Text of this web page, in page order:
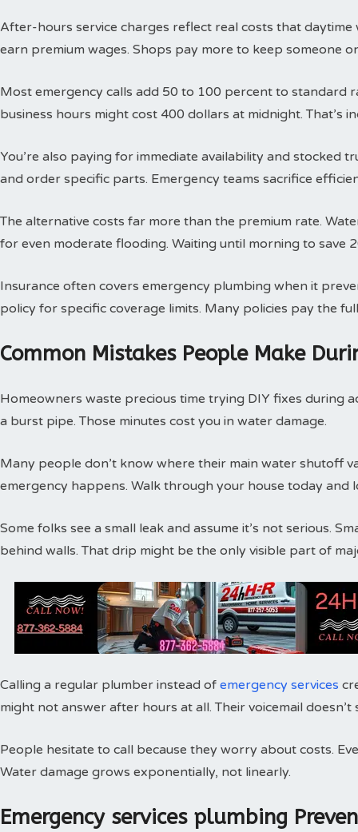
After-hours service charges reflect real costs that
earn premium wages. Shops pay more to keep someone
Most emergency calls add 50 to 100 percent to standard
business hours might cost 400 dollars at midnight. That’s
You’re also paying for immediate availability and stocked
and order specific parts. Emergency teams sacrifice
The alternative costs far more than the premium rate.
for even moderate flooding. Waiting until morning to save
Insurance often covers emergency plumbing when it
policy for specific coverage limits. Many policies pay the
Common Mistakes People Make
Homeowners waste precious time trying DIY fixes during
a burst pipe. Those minutes cost you in water damage.
Many people don’t know where their main water shutoff
emergency happens. Walk through your house today and
Some folks see a small leak and assume it’s not serious.
behind walls. That drip might be the only visible part of
Calling a regular plumber instead of emergency services
might not answer after hours at all. Their voicemail
People hesitate to call because they worry about costs.
Water damage grows exponentially, not linearly.
Emergency services plumbing